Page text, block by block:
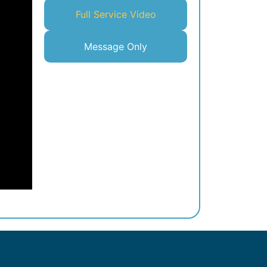
Full Service Video
Message Only